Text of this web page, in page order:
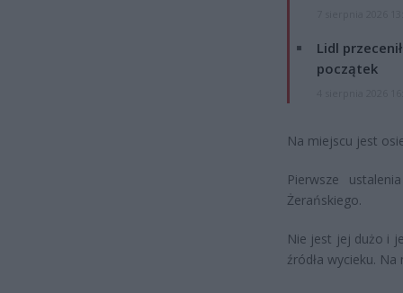
Lidl
początek
Na miejscu jest
Pierwsze
Żerańskiego.
Nie jest jej dużo i
źródła wycieku.